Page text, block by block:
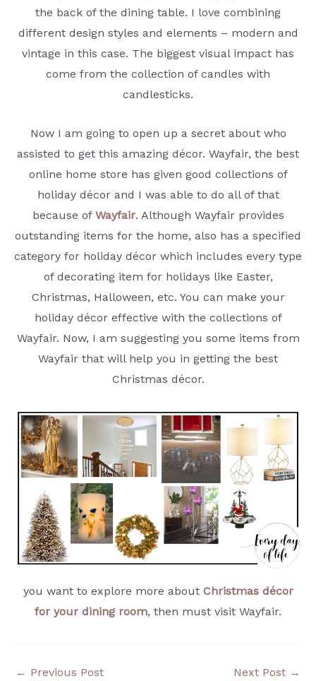
the back of the dining table. I love combining
different design styles and elements – modern and
vintage in this case. The biggest visual impact has
come from the collection of candles with
candlesticks.
Now I am going to open up a secret about who
assisted to get this amazing décor. Wayfair, the best
online home store has given good collections of
holiday décor and I was able to do all of that
because of Wayfair. Although Wayfair provides
outstanding items for the home, also has a specified
category for holiday décor which includes every type
of decorating item for holidays like Easter,
Christmas, Halloween, etc. You can make your
holiday décor effective with the collections of
Wayfair. Now, I am suggesting you some items from
Wayfair that will help you in getting the best
Christmas décor.
you want to explore more about Christmas décor
for your dining room, then must visit Wayfair.
← Previous Post Next Post →